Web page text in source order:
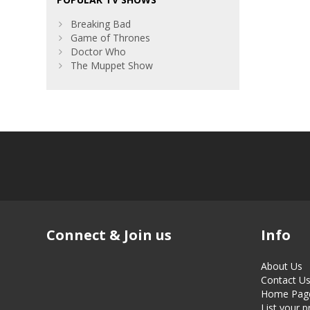
Breaking Bad
Game of Thrones
Doctor Who
The Muppet Show
Connect & Join us Info
About Us
Contact Us
Home